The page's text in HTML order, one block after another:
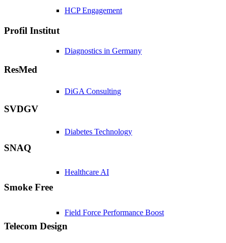
HCP Engagement
Diagnostics in Germany
DiGA Consulting
Diabetes Technology
Healthcare AI
Field Force Performance Boost
Profil Institut
ResMed
SVDGV
SNAQ
Smoke Free
Telecom Design